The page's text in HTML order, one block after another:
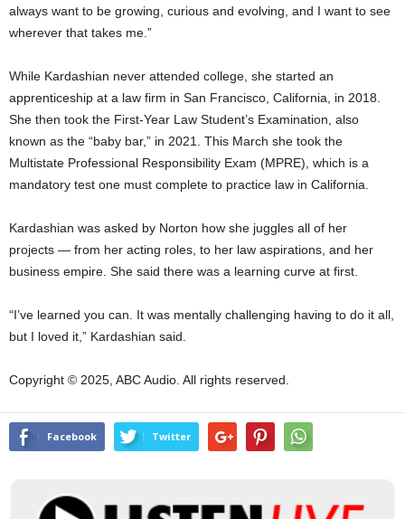
always want to be growing, curious and evolving, and I want to see
wherever that takes me.”
While Kardashian never attended college, she started an
apprenticeship at a law firm in San Francisco, California, in 2018.
She then took the First-Year Law Student’s Examination, also
known as the “baby bar,” in 2021. This March she took the
Multistate Professional Responsibility Exam (MPRE), which is a
mandatory test one must complete to practice law in California.
Kardashian was asked by Norton how she juggles all of her
projects — from her acting roles, to her law aspirations, and her
business empire. She said there was a learning curve at first.
“I’ve learned you can. It was mentally challenging having to do it all,
but I loved it,” Kardashian said.
Copyright © 2025, ABC Audio. All rights reserved.
Facebook Twitter